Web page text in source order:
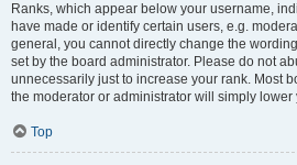
Ranks, which appear below your username,
have made or identify certain users, e.g.
general, you cannot directly change the
set by the board administrator. Please do not
unnecessarily just to increase your rank. Most
the moderator or administrator will simply lower
Top